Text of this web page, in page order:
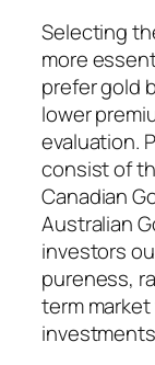
Selecting
more
prefer gold
lower
evaluation.
consist of
Canadian
Australian
investors
pureness,
term